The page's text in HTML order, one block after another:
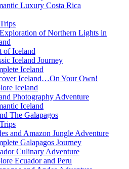
Luxury Costa Rica
of Northern Lights in
of Iceland
Iceland Journey
Iceland
Iceland…On Your Own!
Iceland
Photography Adventure
Iceland
The Galapagos
and Amazon Jungle Adventure
Galapagos Journey
Culinary Adventure
Ecuador and Peru